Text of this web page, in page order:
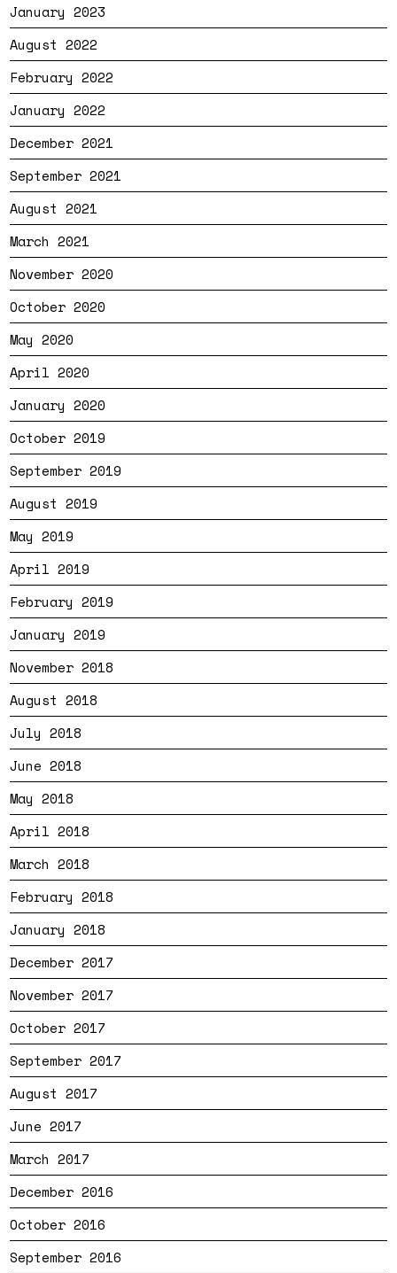
January 2023
August 2022
February 2022
January 2022
December 2021
September 2021
August 2021
March 2021
November 2020
October 2020
May 2020
April 2020
January 2020
October 2019
September 2019
August 2019
May 2019
April 2019
February 2019
January 2019
November 2018
August 2018
July 2018
June 2018
May 2018
April 2018
March 2018
February 2018
January 2018
December 2017
November 2017
October 2017
September 2017
August 2017
June 2017
March 2017
December 2016
October 2016
September 2016